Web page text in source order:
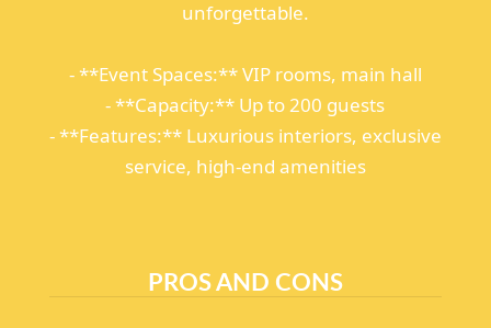
unforgettable.
- **Event Spaces:** VIP rooms, main hall
- **Capacity:** Up to 200 guests
- **Features:** Luxurious interiors, exclusive
service, high-end amenities
PROS AND CONS